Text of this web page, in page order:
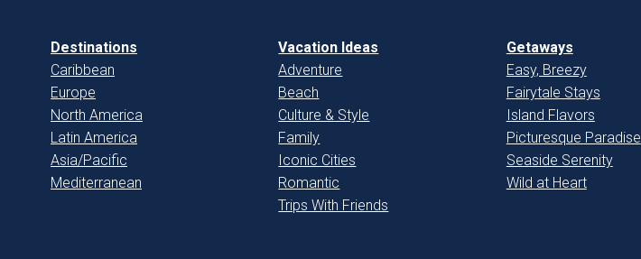
Destinations
Caribbean
Europe
North America
Latin America
Asia/Pacific
Mediterranean
Vacation Ideas
Adventure
Beach
Culture & Style
Family
Iconic Cities
Romantic
Trips With Friends
Getaways
Easy, Breezy
Fairytale Stays
Island Flavors
Picturesque Paradise
Seaside Serenity
Wild at Heart